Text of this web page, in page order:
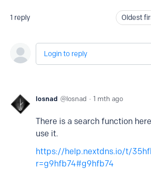
1 reply Oldest
Login to reply
losnad losnad 1 mth ago
There is a search function
use it.
https://help.nextdns.io/t/
r=g9hfb74#g9hfb74